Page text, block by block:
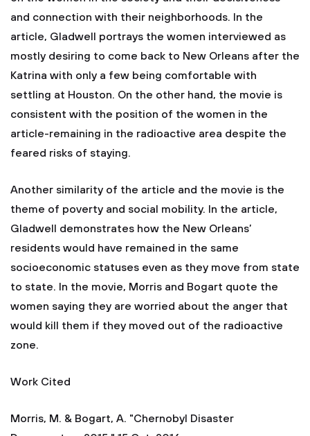
and connection with their neighborhoods. In the
article, Gladwell portrays the women interviewed as
mostly desiring to come back to New Orleans after the
Katrina with only a few being comfortable with
settling at Houston. On the other hand, the movie is
consistent with the position of the women in the
article-remaining in the radioactive area despite the
feared risks of staying.
Another similarity of the article and the movie is the
theme of poverty and social mobility. In the article,
Gladwell demonstrates how the New Orleans’
residents would have remained in the same
socioeconomic statuses even as they move from state
to state. In the movie, Morris and Bogart quote the
women saying they are worried about the anger that
would kill them if they moved out of the radioactive
zone.
Work Cited
Morris, M. & Bogart, A. "Chernobyl Disaster